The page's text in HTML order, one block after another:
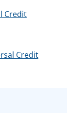
Credit
Credit